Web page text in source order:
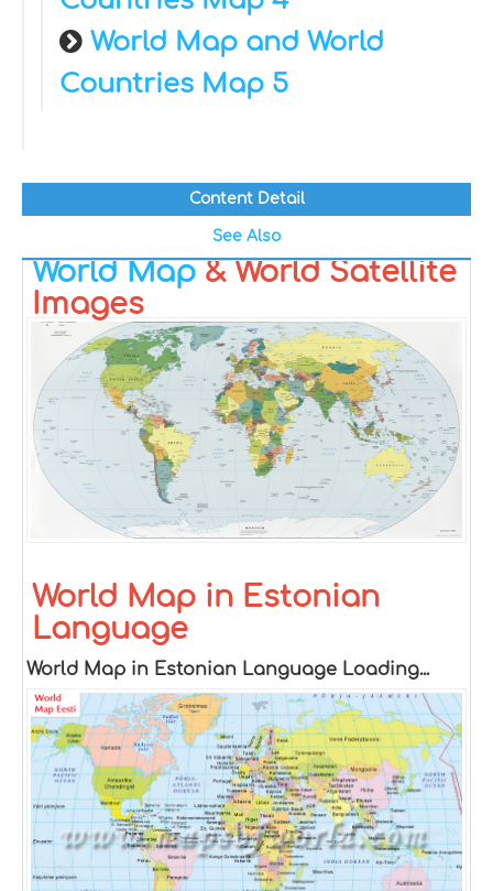
World Map and World
Countries Map 5
Content Detail
See Also
World Map& World Satellite
Images
World Map in Estonian
Language
World Map in Estonian Language Loading...